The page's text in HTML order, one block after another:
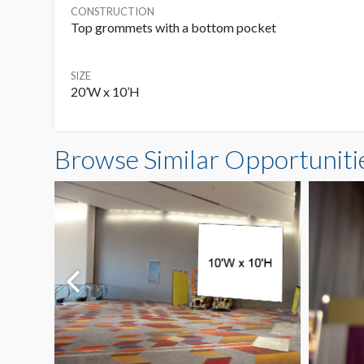
CONSTRUCTION
Top grommets with a bottom pocket
SIZE
20’W x 10’H
Browse Similar